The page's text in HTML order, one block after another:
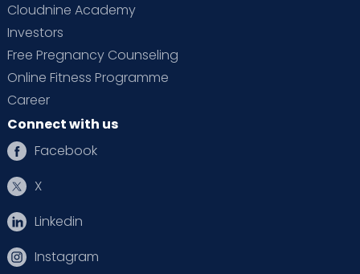
Cloudnine Academy
Investors
Free Pregnancy Counseling
Online Fitness Programme
Career
Connect with us
Facebook
X
Linkedin
Instagram